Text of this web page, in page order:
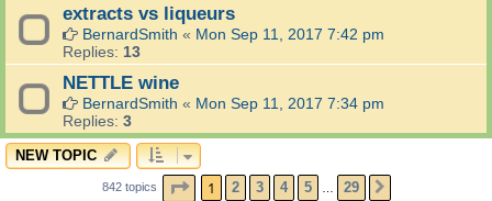
extracts vs liqueurs
BernardSmith « Mon Sep 11, 2017 7:42 pm
Replies: 13
NETTLE wine
BernardSmith « Mon Sep 11, 2017 7:34 pm
Replies: 3
NEW TOPIC
842 topics PAGE1 OF 29
1 2 3 4 5 … 29